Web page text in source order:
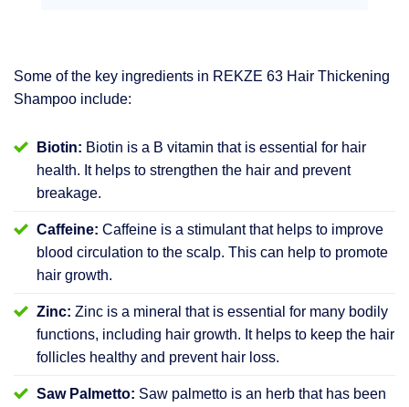
Some of the key ingredients in REKZE 63 Hair Thickening
Shampoo include:
Biotin: Biotin is a B vitamin that is essential for hair
health. It helps to strengthen the hair and prevent
breakage.
Caffeine: Caffeine is a stimulant that helps to improve
blood circulation to the scalp. This can help to promote
hair growth.
Zinc: Zinc is a mineral that is essential for many bodily
functions, including hair growth. It helps to keep the hair
follicles healthy and prevent hair loss.
Saw Palmetto: Saw palmetto is an herb that has been